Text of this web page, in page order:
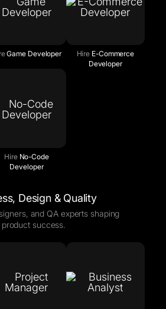
Game Developer Hire E-Commerce
Developer
HireNo-Code
Developer
Design & Quality
and QA experts shaping
product success.